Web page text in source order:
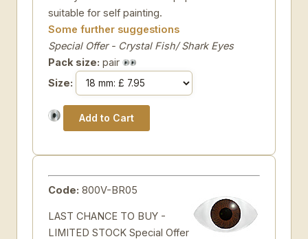
suitable for self painting.
Some further suggestions
Special Offer - Crystal Fish/ Shark Eyes
Pack size: pair
Size:
Code: 800V-BR05
LAST CHANCE TO BUY -
LIMITED STOCK Special Offer